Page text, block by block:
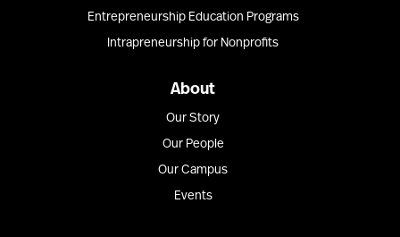
Entrepreneurship Education Programs
Intrapreneurship for Nonprofits
About
Our Story
Our People
Our Campus
Events